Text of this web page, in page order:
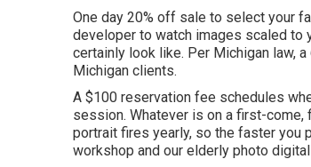
One day 20% off sale to select your
developer to watch images scaled to
certainly look like. Per Michigan law,
Michigan clients.
A $100 reservation fee schedules
session. Whatever is on a first-
portrait fires yearly, so the faster you
workshop and our elderly photo